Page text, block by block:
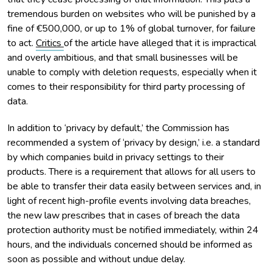
tremendous burden on websites who will be punished by a
fine of €500,000, or up to 1% of global turnover, for failure
to act. Critics of the article have alleged that it is impractical
and overly ambitious, and that small businesses will be
unable to comply with deletion requests, especially when it
comes to their responsibility for third party processing of
data.
In addition to ‘privacy by default,’ the Commission has
recommended a system of ‘privacy by design,’ i.e. a standard
by which companies build in privacy settings to their
products. There is a requirement that allows for all users to
be able to transfer their data easily between services and, in
light of recent high-profile events involving data breaches,
the new law prescribes that in cases of breach the data
protection authority must be notified immediately, within 24
hours, and the individuals concerned should be informed as
soon as possible and without undue delay.